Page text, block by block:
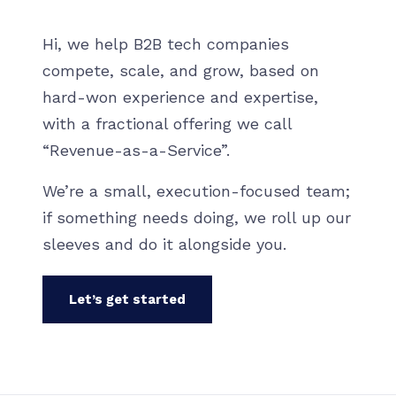
Hi, we help B2B tech companies
compete, scale, and grow, based on
hard-won experience and expertise,
with a fractional offering we call
“Revenue-as-a-Service”.
We’re a small, execution-focused team;
if something needs doing, we roll up our
sleeves and do it alongside you.
Let’s get started